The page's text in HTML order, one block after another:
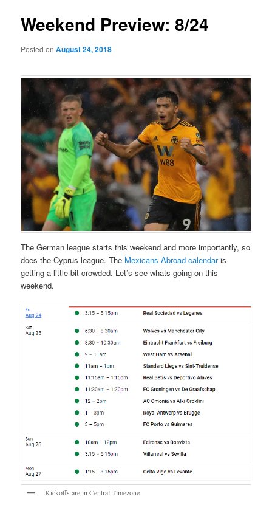
Weekend Preview: 8/24
Posted onAugust 24, 2018
The German league starts this weekend and more importantly, so
does the Cyprus league. The Mexicans Abroad calendaris
getting a little bit crowded. Let’s see whats going on this
weekend.
Kickoffs are in Central Timezone